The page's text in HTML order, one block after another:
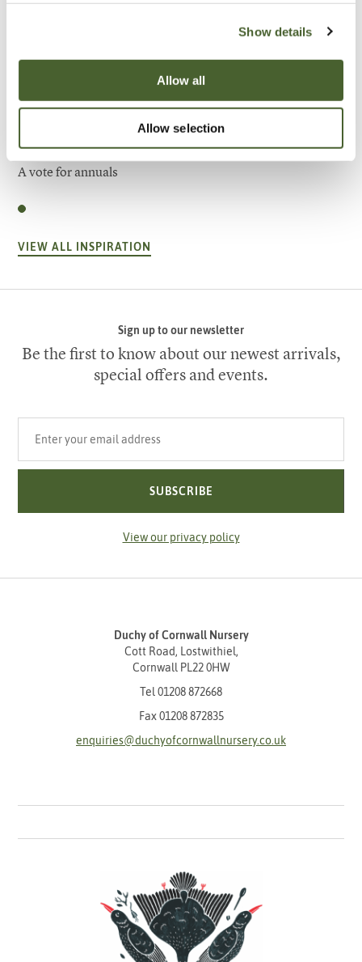
Show details
Allow all
Allow selection
Garden
A vote for annuals
VIEW ALL INSPIRATION
Sign up to our newsletter
Be the first to know about our newest arrivals,
special offers and events.
SUBSCRIBE
View our privacy policy
Duchy of Cornwall Nursery
Cott Road, Lostwithiel,
Cornwall PL22 0HW
Tel 01208 872668
Fax 01208 872835
enquiries@duchyofcornwallnursery.co.uk